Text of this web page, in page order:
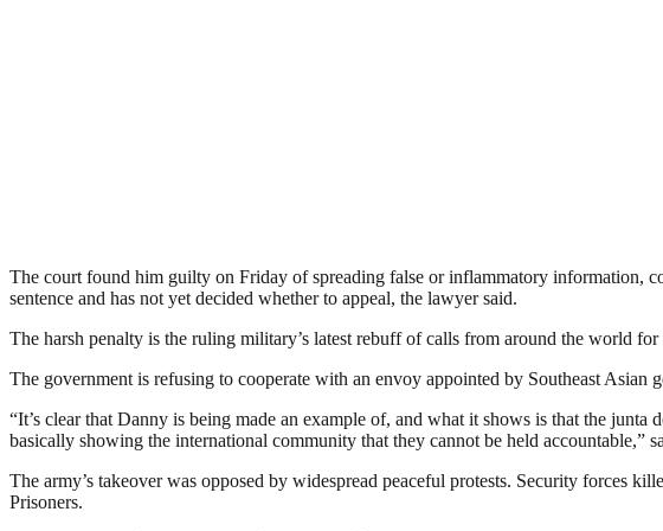
The court found him guilty on Friday of spreading false or inflammatory inform­ation,
sentence and has not yet decided whether to appeal, the lawyer said.
The harsh penalty is the ruling military’s latest rebuff of calls from around the world
The government is refu­sing to cooperate with an envoy appointed by South­east Asian
“It’s clear that Danny is being made an example of, and what it shows is that the
basically showing the international community that they cannot be held
The army’s takeover was opposed by widespread peaceful protests. Security forces
Prisoners.